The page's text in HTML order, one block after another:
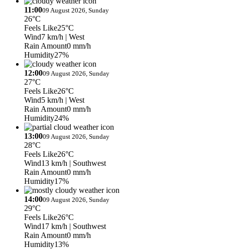
11:0009 August 2026, Sunday
26°C
Feels Like25°C
Wind7 km/h | West
Rain Amount0 mm/h
Humidity27%
12:0009 August 2026, Sunday
27°C
Feels Like26°C
Wind5 km/h | West
Rain Amount0 mm/h
Humidity24%
13:0009 August 2026, Sunday
28°C
Feels Like26°C
Wind13 km/h | Southwest
Rain Amount0 mm/h
Humidity17%
14:0009 August 2026, Sunday
29°C
Feels Like26°C
Wind17 km/h | Southwest
Rain Amount0 mm/h
Humidity13%